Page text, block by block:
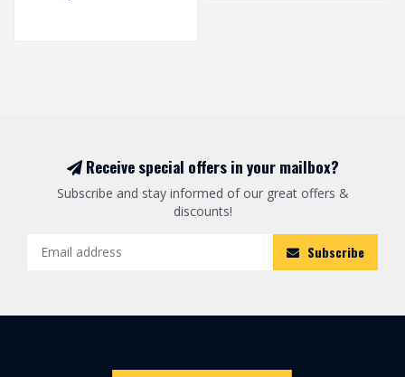
Receive special offers in your mailbox?
Subscribe and stay informed of our great offers &
discounts!
Subscribe